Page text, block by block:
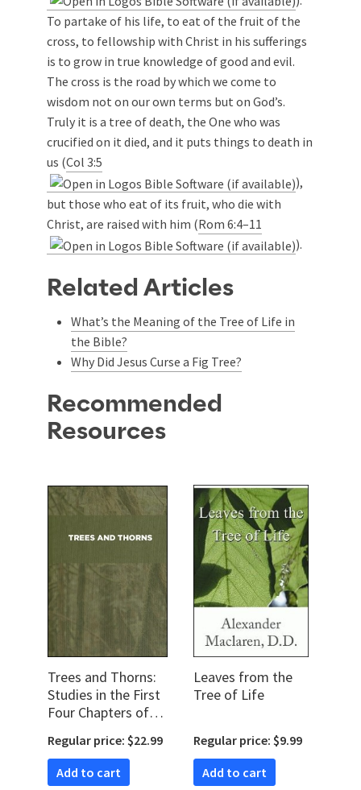
To partake of his life, to eat of the fruit of the
cross, to fellowship with Christ in his sufferings
is to grow in true knowledge of good and evil.
The cross is the road by which we come to
wisdom not on our own terms but on God’s.
Truly it is a tree of death, the One who was
crucified on it died, and it puts things to death in
us (Col 3:5
),
but those who eat of its fruit, who die with
Christ, are raised with him (Rom 6:4–11
).
Related Articles
What’s the Meaning of the Tree of Life in
the Bible?
Why Did Jesus Curse a Fig Tree?
Recommended
Resources
Trees and Thorns:
Studies in the First
Four Chapters of
Regular price: $22.99
Add to cart
Leaves from the
Tree of Life
Regular price: $9.99
Add to cart